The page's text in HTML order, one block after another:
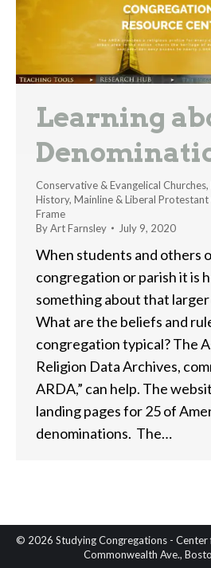
Learning
Conservative & Evangelical Churches,
History, Mainline & Liberal Protestant
Frame
ByArt Farnsley July 9, 2020
When students and others
congregation or parish it is
something about that
What are the beliefs and
congregation typical? The
Religion Data Archives,
ARDA,” can help. The
landing pages for 25 of
denominations. The…
© 2026 Studying Congregations -
Commonwealth Ave.,